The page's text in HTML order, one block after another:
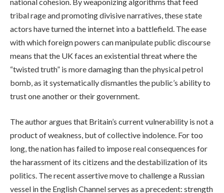
tribal rage and promoting divisive narratives, these state
actors have turned the internet into a battlefield. The ease
with which foreign powers can manipulate public discourse
means that the UK faces an existential threat where the
“twisted truth” is more damaging than the physical petrol
bomb, as it systematically dismantles the public’s ability to
trust one another or their government.
The author argues that Britain’s current vulnerability is not a
product of weakness, but of collective indolence. For too
long, the nation has failed to impose real consequences for
the harassment of its citizens and the destabilization of its
politics. The recent assertive move to challenge a Russian
vessel in the English Channel serves as a precedent: strength